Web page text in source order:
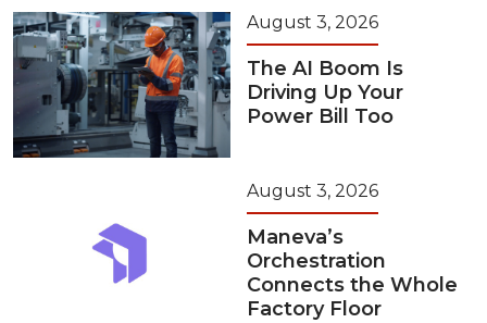
August 3, 2026
The AI Boom Is
Driving Up Your
Power Bill Too
August 3, 2026
Maneva’s
Orchestration
Connects the Whole
Factory Floor